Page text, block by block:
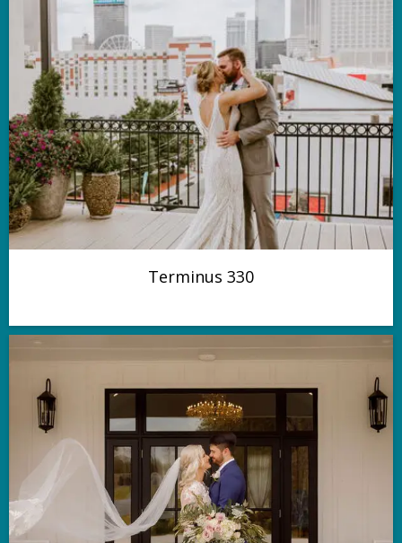
Terminus 330